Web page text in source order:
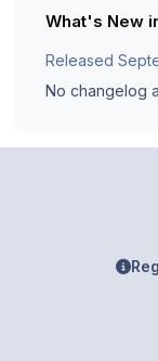
What's New
Released
No changelog